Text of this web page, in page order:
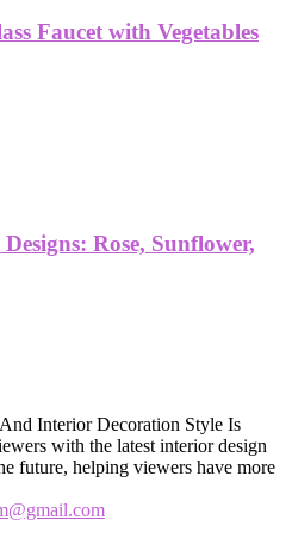
Faucet with Vegetables
Rose, Sunflower,
Interior Decoration Style Is
with the latest interior design
future, helping viewers have more